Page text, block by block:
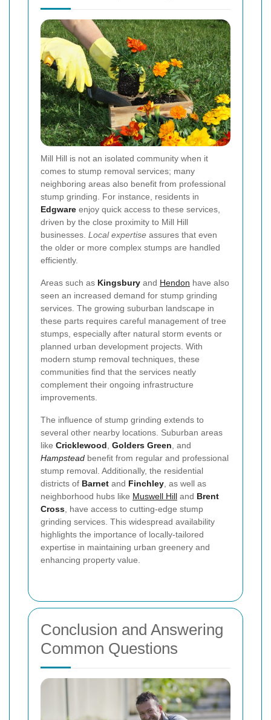
Mill Hill is not an isolated community when it
comes to stump removal services; many
neighboring areas also benefit from professional
stump grinding. For instance, residents in
Edgware enjoy quick access to these services,
driven by the close proximity to Mill Hill
businesses. Local expertise assures that even
the older or more complex stumps are handled
efficiently.
Areas such as Kingsbury and Hendon have also
seen an increased demand for stump grinding
services. The growing suburban landscape in
these parts requires careful management of tree
stumps, especially after natural storm events or
planned urban development projects. With
modern stump removal techniques, these
communities find that the services neatly
complement their ongoing infrastructure
improvements.
The influence of stump grinding extends to
several other nearby locations. Suburban areas
like Cricklewood, Golders Green, and
Hampstead benefit from regular and professional
stump removal. Additionally, the residential
districts of Barnet and Finchley, as well as
neighborhood hubs like Muswell Hill and Brent
Cross, have access to cutting-edge stump
grinding services. This widespread availability
highlights the importance of locally-tailored
expertise in maintaining urban greenery and
enhancing property value.
Conclusion and Answering
Common Questions